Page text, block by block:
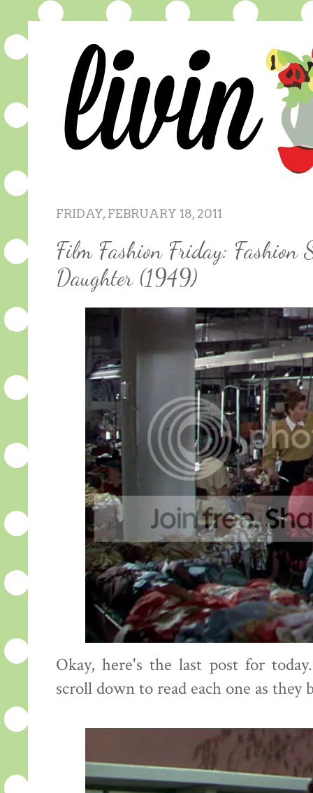
FRIDAY, FEBRUARY 18, 2011
Film Fashion Friday: Fashion
Daughter (1949)
Okay, here's the last post for
scroll down to read each one as